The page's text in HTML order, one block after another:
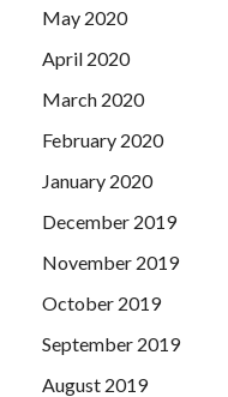
May 2020
April 2020
March 2020
February 2020
January 2020
December 2019
November 2019
October 2019
September 2019
August 2019